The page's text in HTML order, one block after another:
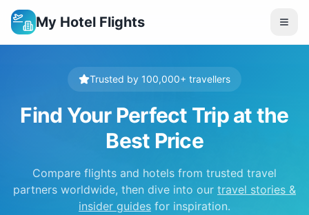
My Hotel Flights
Trusted by 100,000+ travellers
Find Your Perfect Trip at the
Best Price
Compare flights and hotels from trusted travel
partners worldwide, then dive into our travel stories &
insider guides for inspiration.